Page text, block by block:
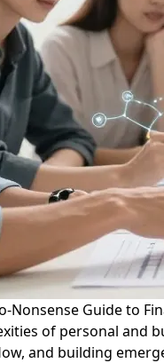
Nonsense Guide to
of personal and
and building